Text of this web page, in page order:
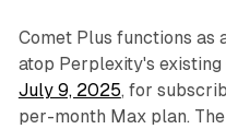
Comet Plus functions as
atop Perplexity's existing
July 9, 2025, for
per-month Max plan.